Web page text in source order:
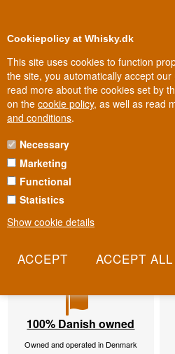
Cookiepolicy at Whisky.dk
This site uses cookies to function
the site, you automatically accept
read more about the cookies set by
on the cookie policy, as well as read
and conditions.
Necessary
Marketing
Functional
Statistics
Show cookie details
2-5 workdays
100% Danish owned
Owned and operated in Denmark